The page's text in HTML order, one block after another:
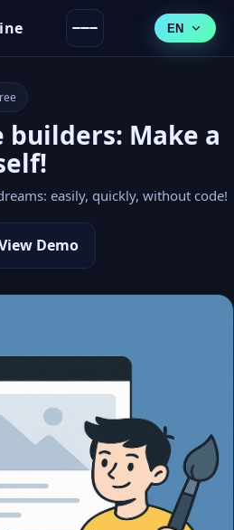
EN
builders: Make a
easily, quickly, without code!
Demo